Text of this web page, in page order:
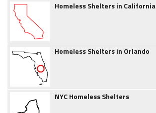
Homeless Shelters in California
Homeless Shelters in Orlando
NYC Homeless Shelters